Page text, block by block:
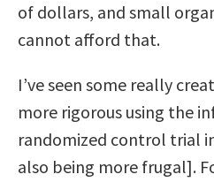
of dollars, and small
cannot afford that.
I’ve seen some really
more rigorous using the
randomized control trial
also being more frugal].